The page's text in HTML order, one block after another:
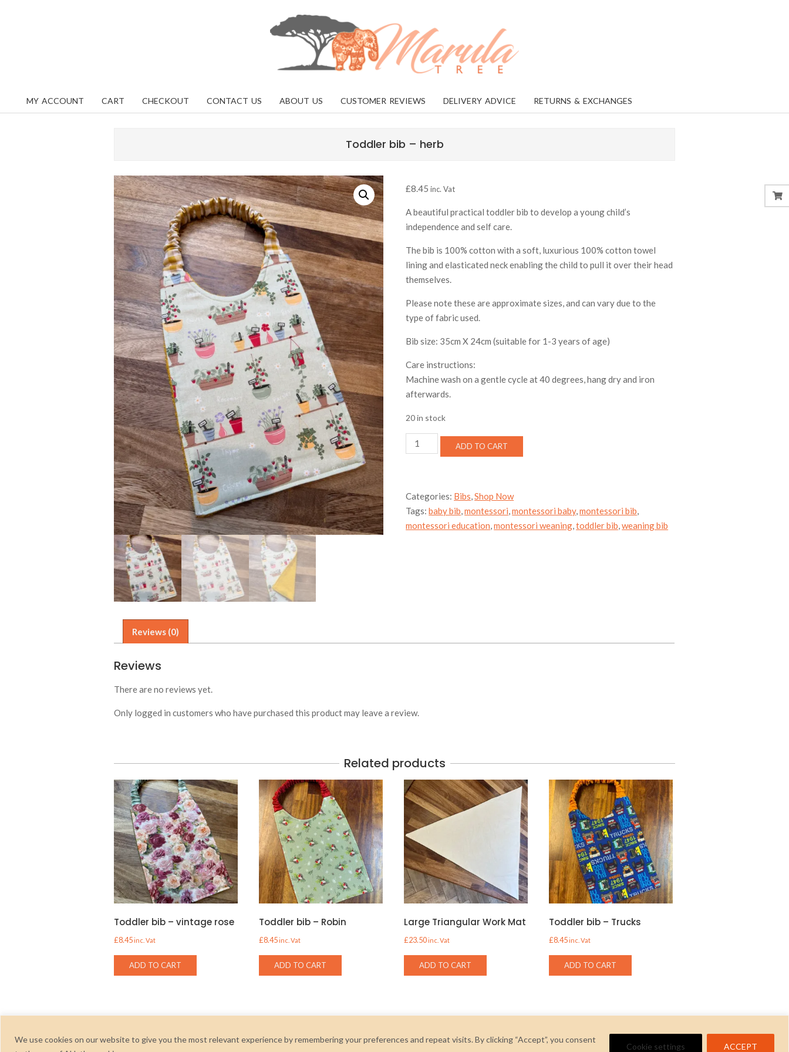
We use cookies on our website to give you the most relevant experience by remembering your preferences and repeat visits. By clicking “Accept”, you consent
Cookie settings ACCEPT
TREE
Primary
MY ACCOUNT CART CHECKOUT CONTACT US ABOUT US CUSTOMER REVIEWS DELIVERY ADVICE RETURNS & EXCHANGES
Toddler bib – herb
£8.45 inc. Vat
A beautiful practical toddler bib to develop a young child’s
independence and self care.
The bib is 100% cotton with a soft, luxurious 100% cotton towel
lining and elasticated neck enabling the child to pull it over their head
themselves.
Please note these are approximate sizes, and can vary due to the
type of fabric used.
Bib size: 35cm X 24cm (suitable for 1-3 years of age)
Care instructions:
Machine wash on a gentle cycle at 40 degrees, hang dry and iron
afterwards.
20 in stock
Toddler
bib
ADD TO CART
Categories: Bibs,Shop Now
Tags:baby bib,montessori,montessori baby,montessori bib,
montessori education,montessori weaning,toddler bib,weaning bib
Reviews (0)
Reviews
There are no reviews yet.
Only logged in customers who have purchased this product may leave a review.
Related products
Toddler bib – vintage rose
£8.45inc. Vat
ADD TO CART
Toddler bib – Robin
£8.45inc. Vat
ADD TO CART
Large Triangular Work Mat
£23.50inc. Vat
ADD TO CART
Toddler bib – Trucks
£8.45inc. Vat
ADD TO CART